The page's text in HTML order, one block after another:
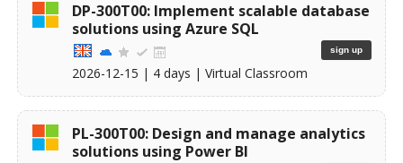
DP-300T00: Implement scalable database
solutions using Azure SQL
2026-12-15 | 4 days | Virtual Classroom
sign up
PL-300T00: Design and manage analytics
solutions using Power BI